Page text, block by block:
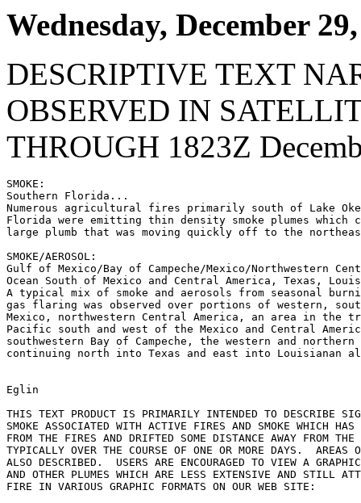
Wednesday, December
DESCRIPTIVE TEXT
OBSERVED IN
THROUGH 1823Z
SMOKE:
Southern Florida...
Numerous agricultural fires primarily south of Lake
Florida were emitting thin density smoke plumes which
large plumb that was moving quickly off to the
SMOKE/AEROSOL:
Gulf of Mexico/Bay of Campeche/Mexico/Northwestern
Ocean South of Mexico and Central America, Texas,
A typical mix of smoke and aerosols from seasonal
gas flaring was observed over portions of western,
Mexico, northwestern Central America, an area in the
Pacific south and west of the Mexico and Central
southwestern Bay of Campeche, the western and
continuing north into Texas and east into Louisianan
Eglin
THIS TEXT PRODUCT IS PRIMARILY INTENDED TO DESCRIBE
SMOKE ASSOCIATED WITH ACTIVE FIRES AND SMOKE WHICH HAS
FROM THE FIRES AND DRIFTED SOME DISTANCE AWAY FROM
TYPICALLY OVER THE COURSE OF ONE OR MORE DAYS.  AREAS
ALSO DESCRIBED.  USERS ARE ENCOURAGED TO VIEW A
AND OTHER PLUMES WHICH ARE LESS EXTENSIVE AND STILL
FIRE IN VARIOUS GRAPHIC FORMATS ON OUR WEB SITE: